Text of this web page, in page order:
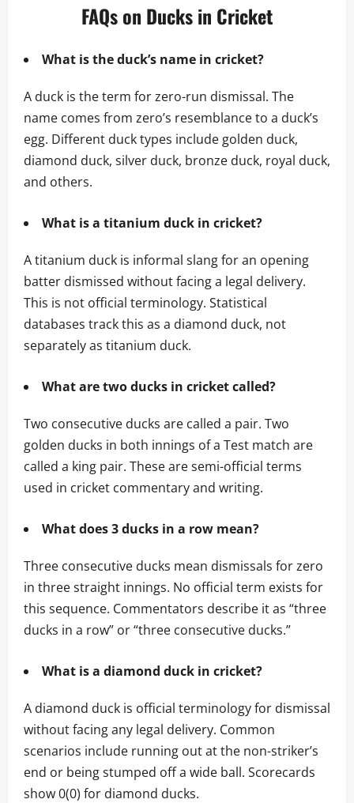
FAQs on Ducks in Cricket
What is the duck’s name in cricket?
A duck is the term for zero-run dismissal. The
name comes from zero’s resemblance to a duck’s
egg. Different duck types include golden duck,
diamond duck, silver duck, bronze duck, royal duck,
and others.
What is a titanium duck in cricket?
A titanium duck is informal slang for an opening
batter dismissed without facing a legal delivery.
This is not official terminology. Statistical
databases track this as a diamond duck, not
separately as titanium duck.
What are two ducks in cricket called?
Two consecutive ducks are called a pair. Two
golden ducks in both innings of a Test match are
called a king pair. These are semi-official terms
used in cricket commentary and writing.
What does 3 ducks in a row mean?
Three consecutive ducks mean dismissals for zero
in three straight innings. No official term exists for
this sequence. Commentators describe it as “three
ducks in a row” or “three consecutive ducks.”
What is a diamond duck in cricket?
A diamond duck is official terminology for dismissal
without facing any legal delivery. Common
scenarios include running out at the non-striker’s
end or being stumped off a wide ball. Scorecards
show 0(0) for diamond ducks.